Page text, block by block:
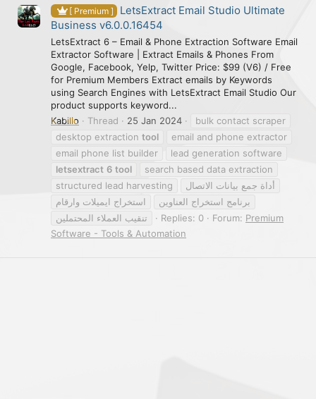
[ Premium ]
LetsExtract Email Studio Ultimate
Business v6.0.0.16454
LetsExtract 6 – Email & Phone Extraction Software Email
Extractor Software | Extract Emails & Phones From
Google, Facebook, Yelp, Twitter Price: $99 (V6) / Free
for Premium Members Extract emails by Keywords
using Search Engines with LetsExtract Email Studio Our
product supports keyword...
Kabillo
Thread 25 Jan 2024
bulk contact scraper
desktop extraction tool
email and phone extractor
email phone list builder
lead generation software
letsextract 6 tool
search based data extraction
structured lead harvesting
أداة جمع بيانات الاتصال
استخراج ايميلات وارقام
برنامج استخراج العناوين
تنقيب العملاء المحتملين
Replies: 0 Forum: Premium
Software - Tools & Automation